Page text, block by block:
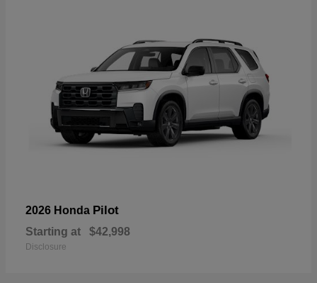
2026 Honda Pilot
Starting at $42,998
Disclosure